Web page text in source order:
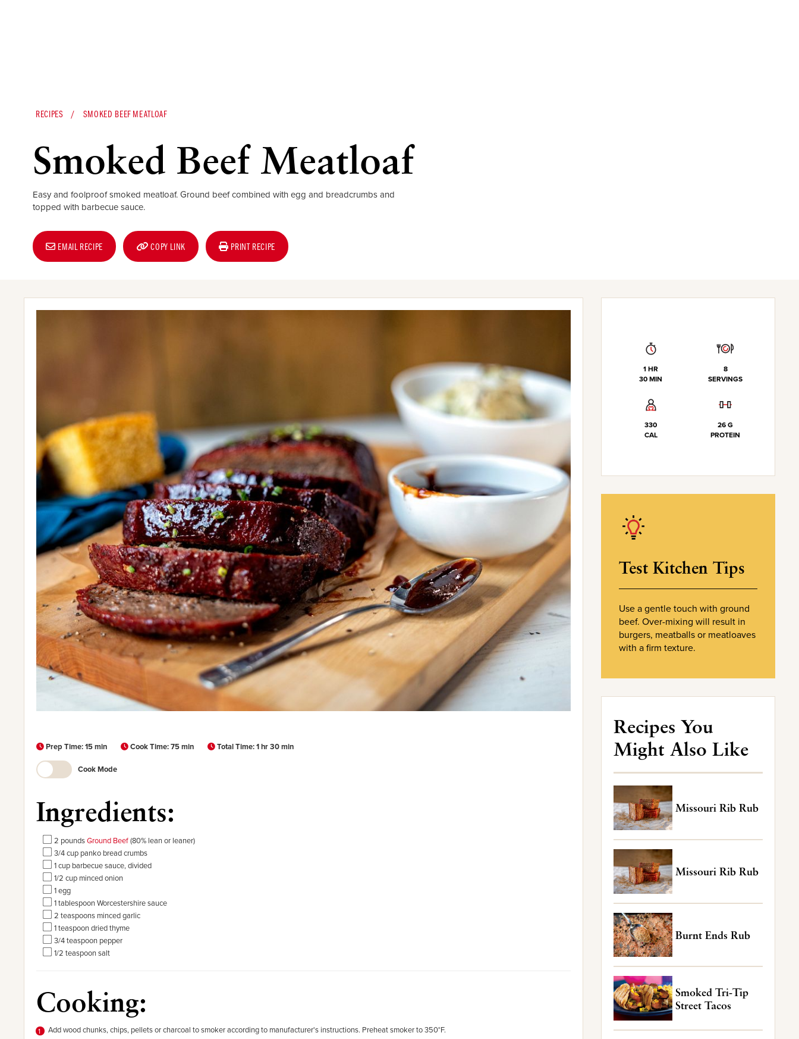
RECIPES SMOKED BEEF MEATLOAF
Smoked Beef Meatloaf
Easy and foolproof smoked meatloaf. Ground beef combined with egg and breadcrumbs and
topped with barbecue sauce.
EMAIL RECIPE COPY LINK PRINT RECIPE
1 HR
30 MIN
8
SERVINGS
330
CAL
26 G
PROTEIN
Test Kitchen Tips
Use a gentle touch with ground
beef. Over-mixing will result in
burgers, meatballs or meatloaves
with a firm texture.
Recipes You
Might Also Like
Missouri Rib Rub
Missouri Rib Rub
Burnt Ends Rub
Smoked Tri-Tip
Street Tacos
Prep Time: 15 min Cook Time: 75 min
Total Time: 1 hr 30 min
Cook Mode
Ingredients:
2 poundsGround Beef(80% lean or leaner)
3/4 cup panko bread crumbs
1 cup barbecue sauce, divided
1/2 cup minced onion
1 egg
1 tablespoon Worcestershire sauce
2 teaspoons minced garlic
1 teaspoon dried thyme
3/4 teaspoon pepper
1/2 teaspoon salt
Cooking:
Add wood chunks, chips, pellets or charcoal to smoker according to manufacturer's instructions. Preheat smoker to 350°F.